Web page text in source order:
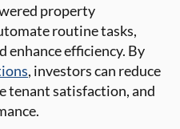
property
routine tasks,
enhance efficiency. By
, investors can reduce
tenant satisfaction, and